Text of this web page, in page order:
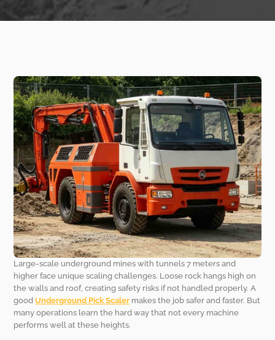
Large-scale underground mines with tunnels 7 meters and
higher face unique scaling challenges. Loose rock hangs high on
the walls and roof, creating safety risks if not handled properly. A
goodUnderground Pick Scaler makes the job safer and faster. But
many operations learn the hard way that not every machine
performs well at these heights.